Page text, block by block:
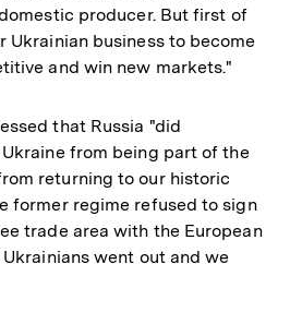
producer. But first of
business to become
and win new markets."
that Russia "did
from being part of the
returning to our historic
former regime refused to sign
trade area with the European
went out and we